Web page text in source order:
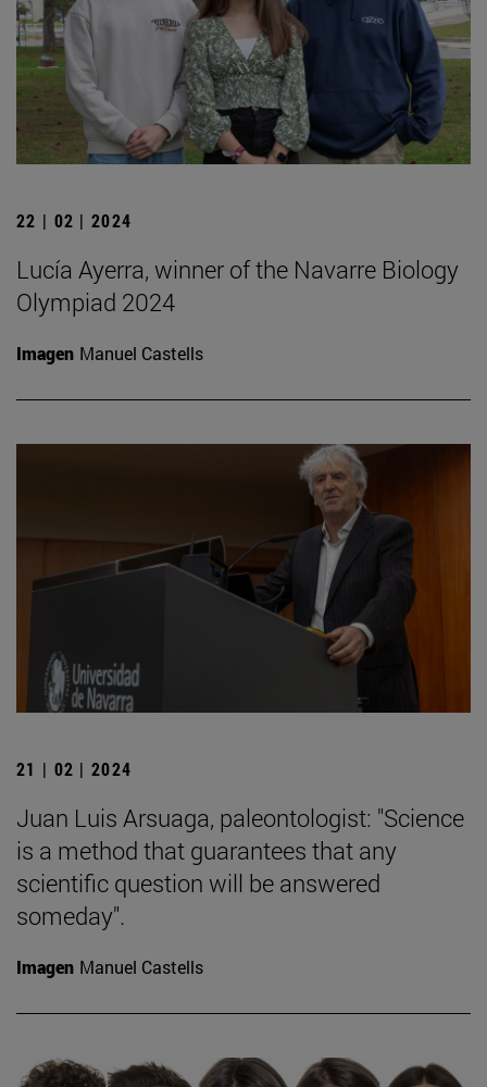
22 | 02 | 2024
Lucía Ayerra, winner of the Navarre Biology
Olympiad 2024
Imagen Manuel Castells
21 | 02 | 2024
Juan Luis Arsuaga, paleontologist: "Science
is a method that guarantees that any
scientific question will be answered
someday".
Imagen Manuel Castells